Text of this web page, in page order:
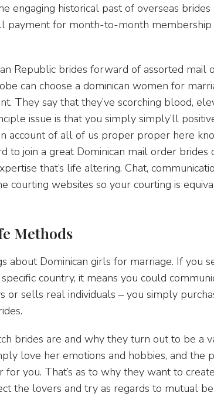
engaging historical past of overseas brides
payment for month-to-month
Republic brides forward of assorted mail
can choose a dominican women for
They say that they’ve scorching blood,
issue is that you simply simply’ll
account of all of us proper proper here
to join a great Dominican mail order brides
that’s life altering. Chat,
courting websites so your courting is
Methods
about Dominican girls for marriage. If you
country, it means you could
or sells real individuals – you simply
brides are and why they turn out to be a
love her emotions and hobbies, and the
you. That’s as to why they want to
the lovers and try as regards to mutual